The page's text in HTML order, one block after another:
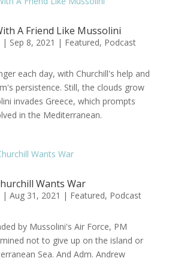
A Friend Like Mussolini
| Sep 8, 2021 | Featured, Podcast
each day, with Churchill's help and
persistence. Still, the clouds grow
invades Greece, which prompts
in the Mediterranean.
Wants War
| Aug 31, 2021 | Featured, Podcast
by Mussolini's Air Force, PM
not to give up on the island or
Sea. And Adm. Andrew